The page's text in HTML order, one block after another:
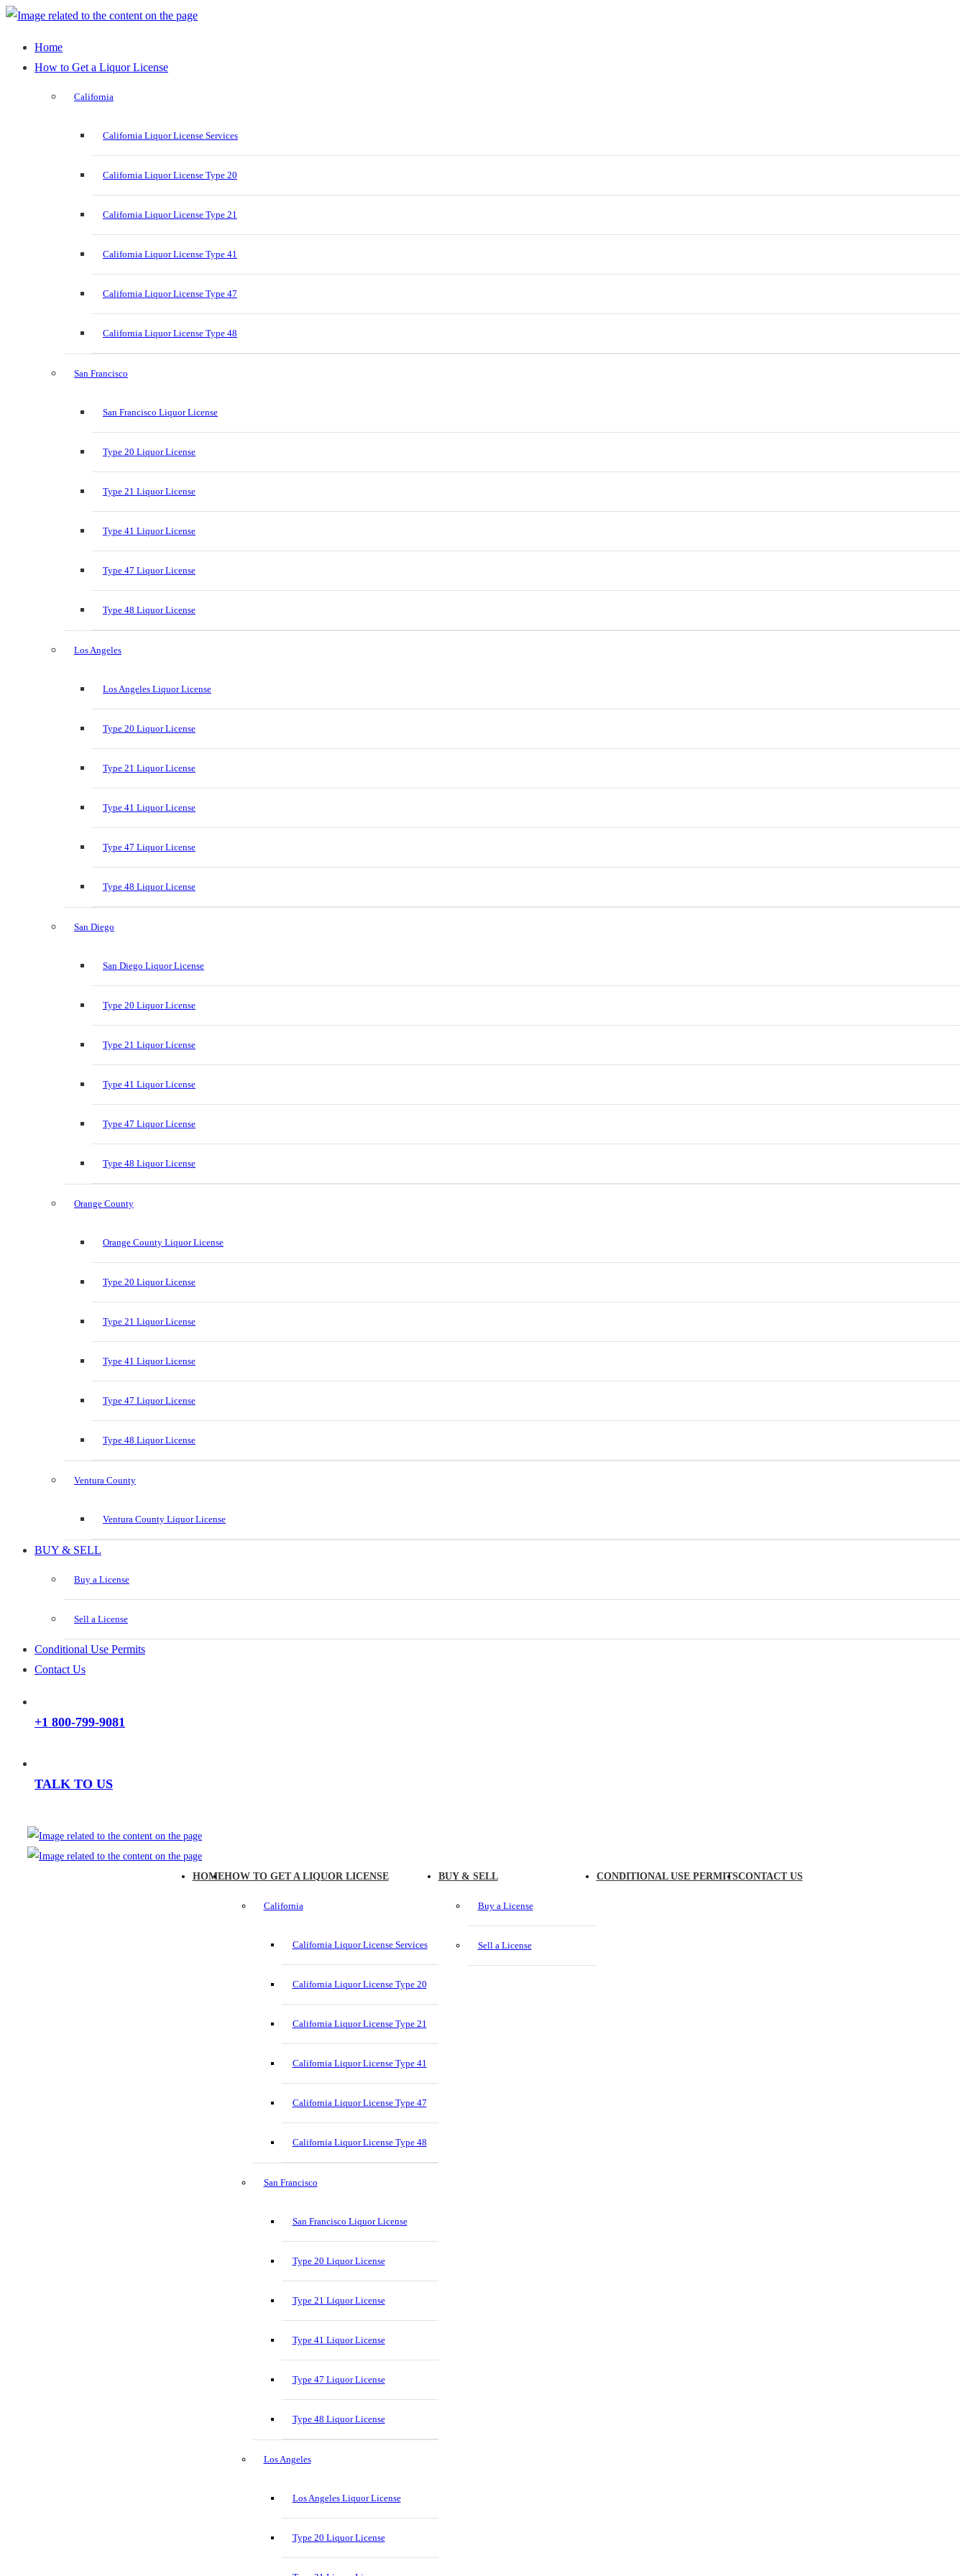
Home
How to Get a Liquor License
California
California Liquor License Services
California Liquor License Type 20
California Liquor License Type 21
California Liquor License Type 41
California Liquor License Type 47
California Liquor License Type 48
San Francisco
San Francisco Liquor License
Type 20 Liquor License
Type 21 Liquor License
Type 41 Liquor License
Type 47 Liquor License
Type 48 Liquor License
Los Angeles
Los Angeles Liquor License
Type 20 Liquor License
Type 21 Liquor License
Type 41 Liquor License
Type 47 Liquor License
Type 48 Liquor License
San Diego
San Diego Liquor License
Type 20 Liquor License
Type 21 Liquor License
Type 41 Liquor License
Type 47 Liquor License
Type 48 Liquor License
Orange County
Orange County Liquor License
Type 20 Liquor License
Type 21 Liquor License
Type 41 Liquor License
Type 47 Liquor License
Type 48 Liquor License
Ventura County
Ventura County Liquor License
BUY & SELL
Buy a License
Sell a License
Conditional Use Permits
Contact Us
+1 800-799-9081
TALK TO US
HOMEHOW TO GET A LIQUOR LICENSE
California
California Liquor License Services
California Liquor License Type 20
California Liquor License Type 21
California Liquor License Type 41
California Liquor License Type 47
California Liquor License Type 48
San Francisco
San Francisco Liquor License
Type 20 Liquor License
Type 21 Liquor License
Type 41 Liquor License
Type 47 Liquor License
Type 48 Liquor License
Los Angeles
Los Angeles Liquor License
Type 20 Liquor License
BUY & SELL
Buy a License
Sell a License
CONDITIONAL USE PERMITSCONTACT US